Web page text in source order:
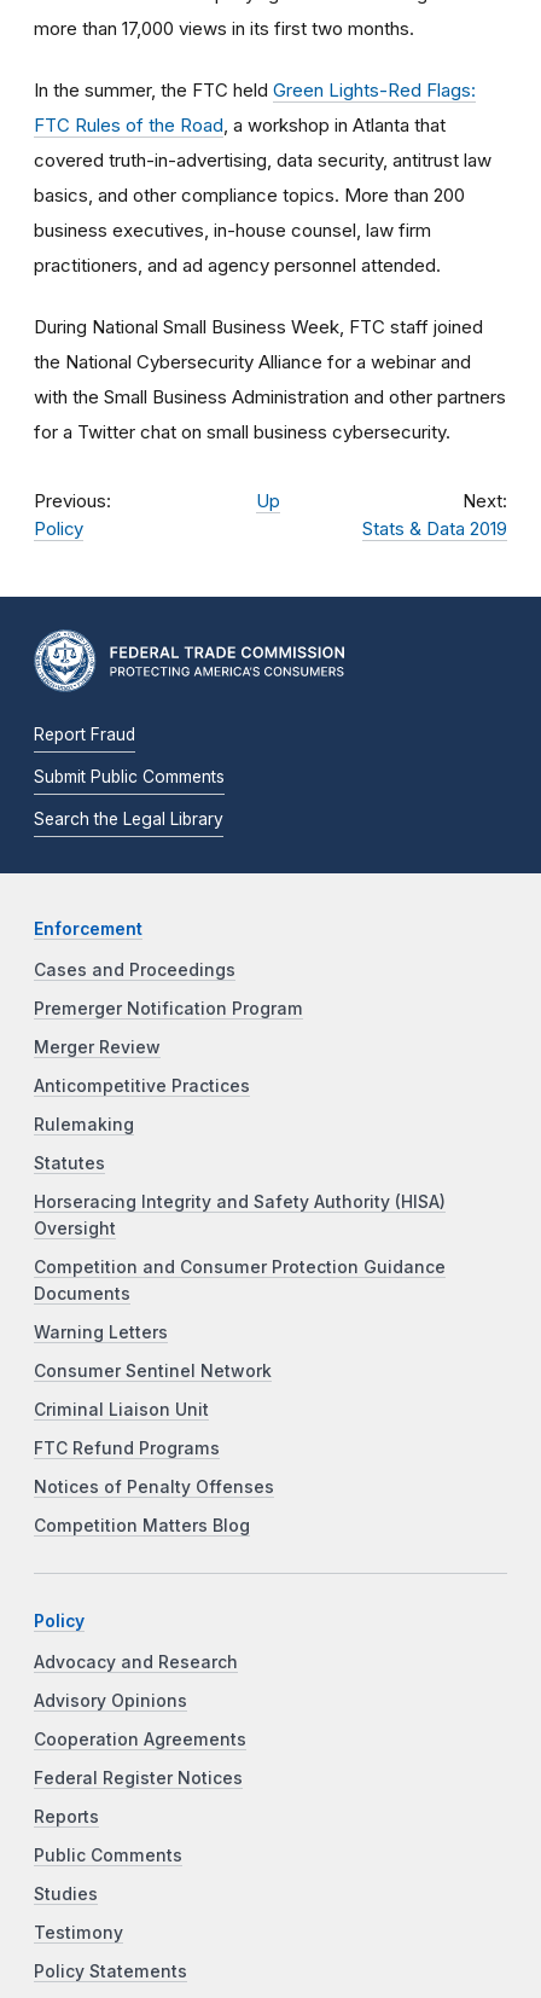
more than 17,000 views in its first two months.
In the summer, the FTC held Green Lights-Red Flags:
FTC Rules of the Road, a workshop in Atlanta that
covered truth-in-advertising, data security, antitrust law
basics, and other compliance topics. More than 200
business executives, in-house counsel, law firm
practitioners, and ad agency personnel attended.
During National Small Business Week, FTC staff joined
the National Cybersecurity Alliance for a webinar and
with the Small Business Administration and other partners
for a Twitter chat on small business cybersecurity.
Previous:
Policy
Up
Next:
Stats & Data 2019
Report Fraud
Submit Public Comments
Search the Legal Library
Enforcement
Cases and Proceedings
Premerger Notification Program
Merger Review
Anticompetitive Practices
Rulemaking
Statutes
Horseracing Integrity and Safety Authority (HISA)
Oversight
Competition and Consumer Protection Guidance
Documents
Warning Letters
Consumer Sentinel Network
Criminal Liaison Unit
FTC Refund Programs
Notices of Penalty Offenses
Competition Matters Blog
Policy
Advocacy and Research
Advisory Opinions
Cooperation Agreements
Federal Register Notices
Reports
Public Comments
Studies
Testimony
Policy Statements